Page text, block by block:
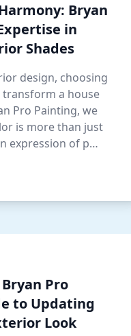
Bryan
in
Shades
design, choosing
a house
Pro Painting, we
is more than just
expression of p…
Pro
to Updating
Look